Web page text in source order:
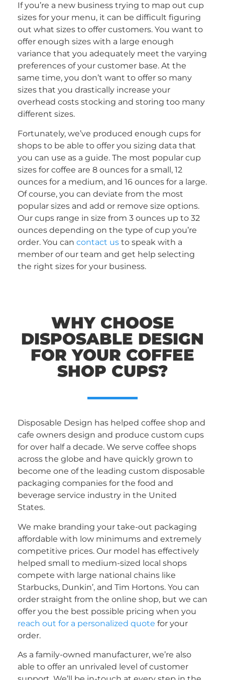
If you’re a new business trying to map out cup
sizes for your menu, it can be difficult figuring
out what sizes to offer customers. You want to
offer enough sizes with a large enough
variance that you adequately meet the varying
preferences of your customer base. At the
same time, you don’t want to offer so many
sizes that you drastically increase your
overhead costs stocking and storing too many
different sizes.
Fortunately, we’ve produced enough cups for
shops to be able to offer you sizing data that
you can use as a guide. The most popular cup
sizes for coffee are 8 ounces for a small, 12
ounces for a medium, and 16 ounces for a large.
Of course, you can deviate from the most
popular sizes and add or remove size options.
Our cups range in size from 3 ounces up to 32
ounces depending on the type of cup you’re
order. You can contact us to speak with a
member of our team and get help selecting
the right sizes for your business.
WHY CHOOSE
DISPOSABLE DESIGN
FOR YOUR COFFEE
SHOP CUPS?
Disposable Design has helped coffee shop and
cafe owners design and produce custom cups
for over half a decade. We serve coffee shops
across the globe and have quickly grown to
become one of the leading custom disposable
packaging companies for the food and
beverage service industry in the United
States.
We make branding your take-out packaging
affordable with low minimums and extremely
competitive prices. Our model has effectively
helped small to medium-sized local shops
compete with large national chains like
Starbucks, Dunkin’, and Tim Hortons. You can
order straight from the online shop, but we can
offer you the best possible pricing when you
reach out for a personalized quote for your
order.
As a family-owned manufacturer, we’re also
able to offer an unrivaled level of customer